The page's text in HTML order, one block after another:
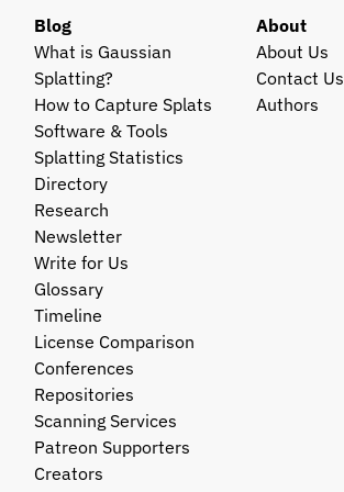
Blog
What is Gaussian
Splatting?
How to Capture Splats
Software & Tools
Splatting Statistics
Directory
Research
Newsletter
Write for Us
Glossary
Timeline
License Comparison
Conferences
Repositories
Scanning Services
Patreon Supporters
Creators
About
About Us
Contact Us
Authors